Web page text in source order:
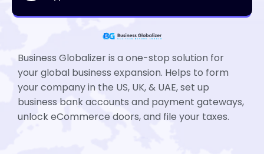
Business Globalizer is a one-stop solution for
your global business expansion. Helps to form
your company in the US, UK, & UAE, set up
business bank accounts and payment gateways,
unlock eCommerce doors, and file your taxes.